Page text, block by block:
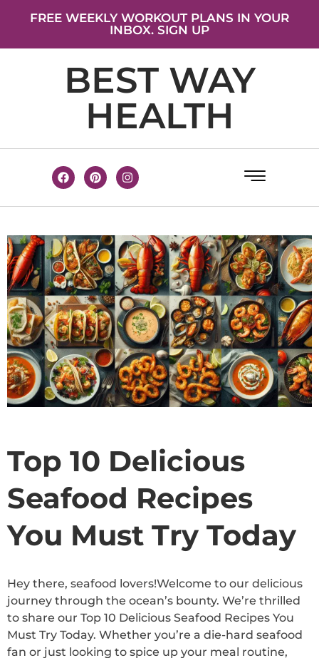
FREE WEEKLY WORKOUT PLANS IN YOUR
INBOX. SIGN UP
BEST WAY
HEALTH
Top 10 Delicious
Seafood Recipes
You Must Try Today
Hey there, seafood lovers!Welcome to our delicious
journey through the ocean’s bounty. We’re thrilled
to share our Top 10 Delicious Seafood Recipes You
Must Try Today. Whether you’re a die-hard seafood
fan or just looking to spice up your meal routine,